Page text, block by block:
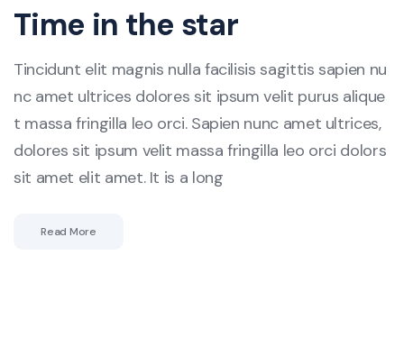
Time in the star
Tincidunt elit magnis nulla facilisis sagittis sapien nu
nc amet ultrices dolores sit ipsum velit purus alique
t massa fringilla leo orci. Sapien nunc amet ultrices,
dolores sit ipsum velit massa fringilla leo orci dolors
sit amet elit amet. It is a long
Read More